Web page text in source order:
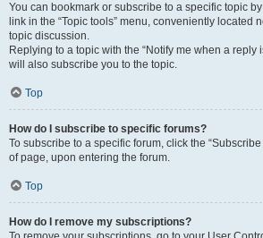
You can bookmark or subscribe to a specific topic
link in the “Topic tools” menu, conveniently located
topic discussion.
Replying to a topic with the “Notify me when a reply
will also subscribe you to the topic.
Top
How do I subscribe to specific forums?
To subscribe to a specific forum, click the
of page, upon entering the forum.
Top
How do I remove my subscriptions?